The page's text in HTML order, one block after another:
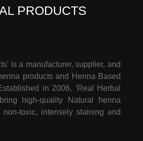
PRODUCTS
is a manufacturer, supplier, and
products and Henna Based
in 2006, ‘Real Herbal
high-quality Natural henna
toxic, intensely staining and